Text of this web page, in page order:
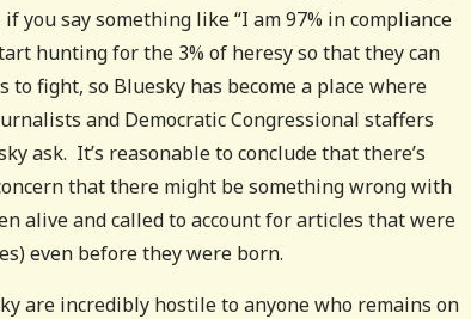
you say something like “I am 97% in compliance
hunting for the 3% of heresy so that they can
to fight, so Bluesky has become a place where
and Democratic Congressional staffers
ask. It’s reasonable to conclude that there’s
that there might be something wrong with
alive and called to account for articles that were
even before they were born.
are incredibly hostile to anyone who remains on